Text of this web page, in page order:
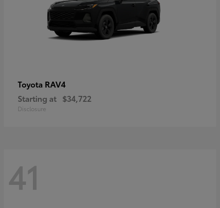
Toyota RAV4
Starting at $34,722
Disclosure
41